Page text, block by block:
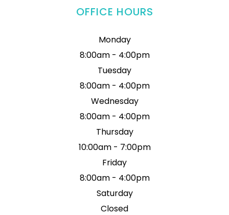
OFFICE HOURS
Monday
8:00am - 4:00pm
Tuesday
8:00am - 4:00pm
Wednesday
8:00am - 4:00pm
Thursday
10:00am - 7:00pm
Friday
8:00am - 4:00pm
Saturday
Closed